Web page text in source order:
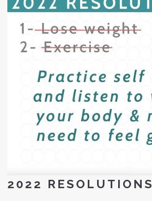
2022 RESOLUTIONS